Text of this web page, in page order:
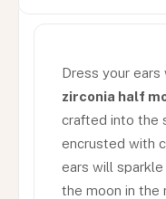
Dress your
zirconia half
crafted into the
encrusted with
ears will
the moon in the